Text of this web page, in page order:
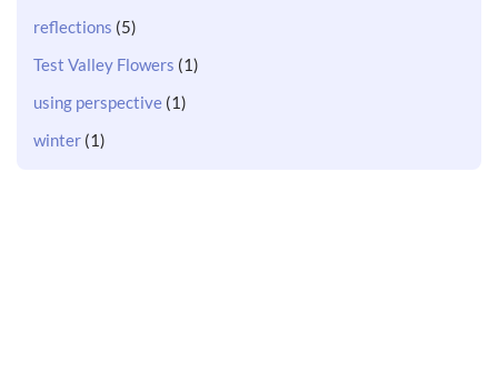
reflections (5)
Test Valley Flowers (1)
using perspective (1)
winter (1)